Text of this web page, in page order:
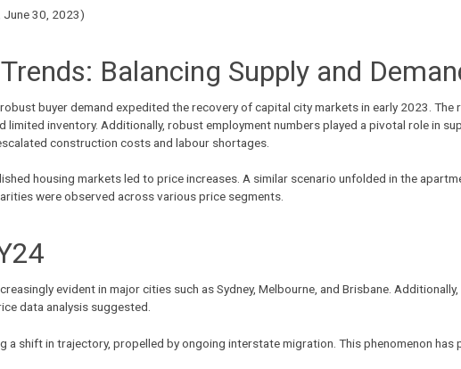
June 30, 2023)
Balancing Supply and
buyer demand expedited the recovery of capital city markets in early 2023.
limited inventory. Additionally, robust employment numbers played a pivotal role in
construction costs and labour shortages.
housing markets led to price increases. A similar scenario unfolded in the
were observed across various price segments.
evident in major cities such as Sydney, Melbourne, and Brisbane.
data analysis suggested.
a shift in trajectory, propelled by ongoing interstate migration. This phenomenon